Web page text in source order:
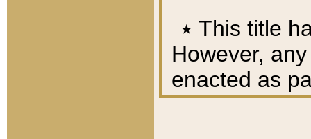
٭ This title
However,
enacted as